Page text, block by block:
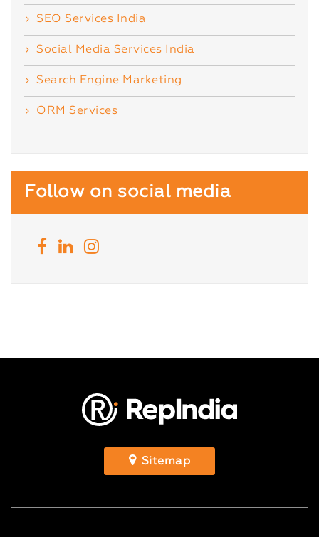
SEO Services India
Social Media Services India
Search Engine Marketing
ORM Services
Follow on social media
Sitemap